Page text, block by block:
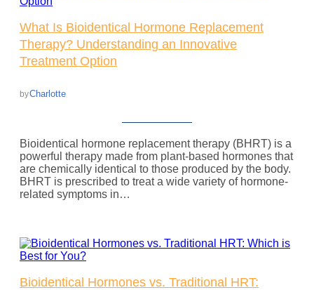
What Is Bioidentical Hormone Replacement
Therapy? Understanding an Innovative
Treatment Option
byCharlotte
Bioidentical hormone replacement therapy (BHRT) is a
powerful therapy made from plant-based hormones that
are chemically identical to those produced by the body.
BHRT is prescribed to treat a wide variety of hormone-
related symptoms in…
Bioidentical Hormones vs. Traditional HRT: